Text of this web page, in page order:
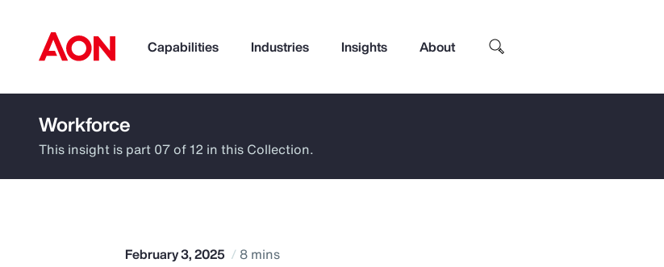
Capabilities Industries Insights About
How can we help you?
Workforce
This insight is part 07 of 12 in this Collection.
February 3, 2025 8 mins